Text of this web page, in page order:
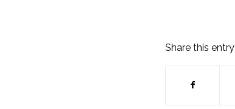
Share this entry